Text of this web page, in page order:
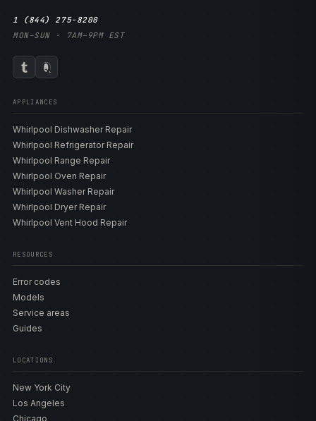
1 (844) 275-8200
MON–SUN · 7AM–9PM EST
APPLIANCES
Whirlpool Dishwasher Repair
Whirlpool Refrigerator Repair
Whirlpool Range Repair
Whirlpool Oven Repair
Whirlpool Washer Repair
Whirlpool Dryer Repair
Whirlpool Vent Hood Repair
RESOURCES
Error codes
Models
Service areas
Guides
LOCATIONS
New York City
Los Angeles
Chicago